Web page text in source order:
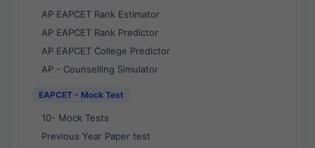
AP EAPCET Rank Estimator
AP EAPCET Rank Predictor
AP EAPCET College Predictor
AP - Counselling Simulator
EAPCET - Mock Test
10- Mock Tests
Previous Year Paper test